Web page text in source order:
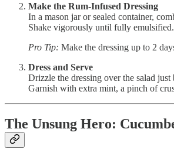
Make the Rum-Infused Dressing
In a mason jar or sealed container,
Shake vigorously until fully emulsified.
Pro Tip: Make the dressing up to 2
Dress and Serve
Drizzle the dressing over the salad
Garnish with extra mint, a pinch of
The Unsung Hero: